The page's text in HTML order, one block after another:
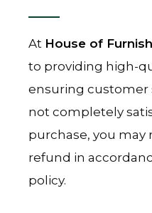
At House of
to providing high-
ensuring customer
not completely
purchase, you
refund in
policy.